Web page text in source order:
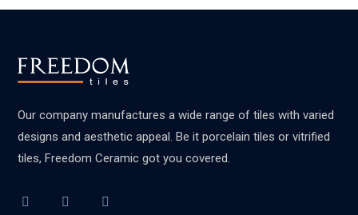
Our company manufactures a wide range of tiles with varied
designs and aesthetic appeal. Be it porcelain tiles or vitrified
tiles, Freedom Ceramic got you covered.